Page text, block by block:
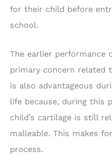
for their child before
school.
The earlier performance
primary concern related
is also advantageous
life because, during this
child’s cartilage is still
malleable. This makes
process.